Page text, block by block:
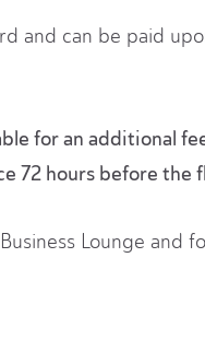
and can be paid
for an additional
72 hours before the
Lounge and